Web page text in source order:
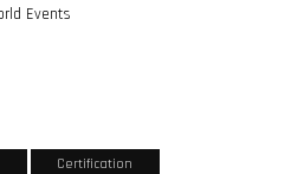
Events
Certification